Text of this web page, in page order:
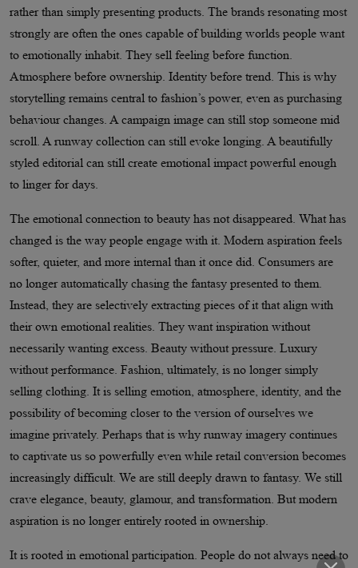
rather than simply presenting products. The brands resonating most
strongly are often the ones capable of building worlds people want
to emotionally inhabit. They sell feeling before function.
Atmosphere before ownership. Identity before trend. This is why
storytelling remains central to fashion’s power, even as purchasing
behaviour changes. A campaign image can still stop someone mid
scroll. A runway collection can still evoke longing. A beautifully
styled editorial can still create emotional impact powerful enough
to linger for days.
The emotional connection to beauty has not disappeared. What has
changed is the way people engage with it. Modern aspiration feels
softer, quieter, and more internal than it once did. Consumers are
no longer automatically chasing the fantasy presented to them.
Instead, they are selectively extracting pieces of it that align with
their own emotional realities. They want inspiration without
necessarily wanting excess. Beauty without pressure. Luxury
without performance. Fashion, ultimately, is no longer simply
selling clothing. It is selling emotion, atmosphere, identity, and the
possibility of becoming closer to the version of ourselves we
imagine privately. Perhaps that is why runway imagery continues
to captivate us so powerfully even while retail conversion becomes
increasingly difficult. We are still deeply drawn to fantasy. We still
crave elegance, beauty, glamour, and transformation. But modern
aspiration is no longer entirely rooted in ownership.
It is rooted in emotional participation. People do not always need to